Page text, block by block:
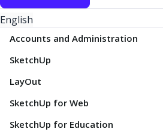
English
Accounts and Administration
SketchUp
LayOut
SketchUp for Web
SketchUp for Education